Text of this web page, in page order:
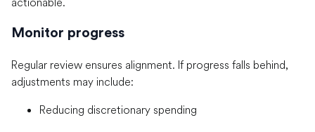
Monitor progress
Regular review ensures alignment. If progress falls behind,
adjustments may include:
Reducing discretionary spending